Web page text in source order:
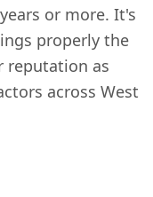
or more. It's
properly the
reputation as
across West